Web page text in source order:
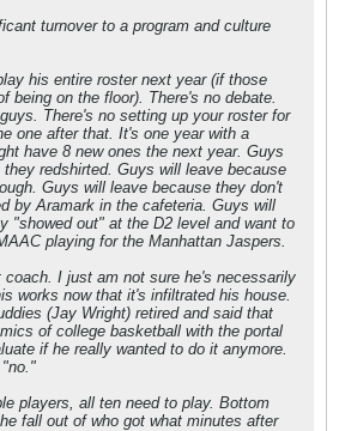
turnover to a program and culture
his entire roster next year (if those
being on the floor). There's no debate.
There's no setting up your roster for
one after that. It's one year with a
have 8 new ones the next year. Guys
redshirted. Guys will leave because
Guys will leave because they don't
by Aramark in the cafeteria. Guys will
"showed out" at the D2 level and want to
playing for the Manhattan Jaspers.
coach. I just am not sure he's necessarily
works now that it's infiltrated his house.
(Jay Wright) retired and said that
of college basketball with the portal
if he really wanted to do it anymore.
players, all ten need to play. Bottom
fall out of who got what minutes after